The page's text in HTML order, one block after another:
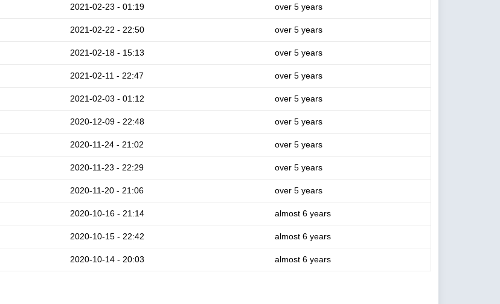
2021-02-23 - 01:19 over 5 years
2021-02-22 - 22:50 over 5 years
2021-02-18 - 15:13 over 5 years
2021-02-11 - 22:47 over 5 years
2021-02-03 - 01:12 over 5 years
2020-12-09 - 22:48 over 5 years
2020-11-24 - 21:02 over 5 years
2020-11-23 - 22:29 over 5 years
2020-11-20 - 21:06 over 5 years
2020-10-16 - 21:14 almost 6 years
2020-10-15 - 22:42 almost 6 years
2020-10-14 - 20:03 almost 6 years